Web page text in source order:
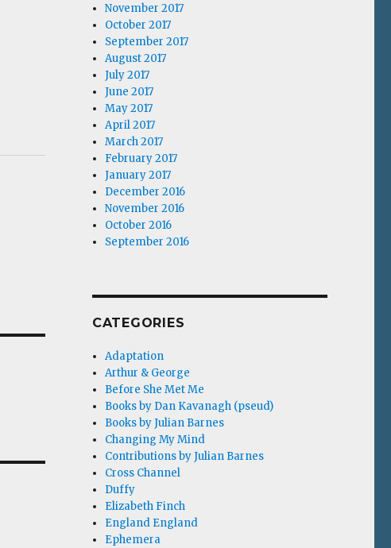
November 2017
October 2017
September 2017
August 2017
July 2017
June 2017
May 2017
April 2017
March 2017
February 2017
January 2017
December 2016
November 2016
October 2016
September 2016
CATEGORIES
Adaptation
Arthur & George
Before She Met Me
Books by Dan Kavanagh (pseud)
Books by Julian Barnes
Changing My Mind
Contributions by Julian Barnes
Cross Channel
Duffy
Elizabeth Finch
England England
Ephemera